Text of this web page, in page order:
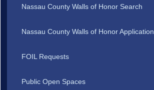
Nassau County Walls of Honor Search
Nassau County Walls of Honor Application
FOIL Requests
Public Open Spaces